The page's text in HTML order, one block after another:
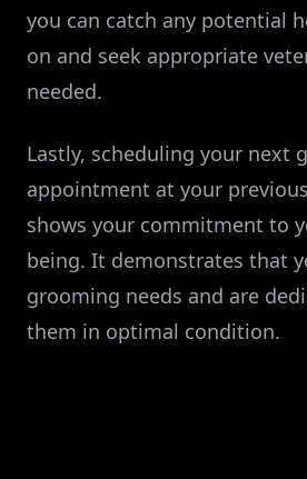
you can catch any potential
on and seek appropriate
needed.
Lastly, scheduling your next
appointment at your
shows your commitment to
being. It demonstrates that
grooming needs and are
them in optimal condition.